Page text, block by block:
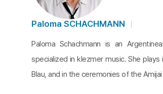
Paloma SCHACHMANN
Paloma Schachmann is an
specialized in klezmer music. She
Blau, and in the ceremonies of the